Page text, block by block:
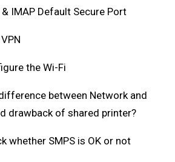
IMAP Default Secure Port
the Wi-Fi
between Network and
drawback of shared printer?
whether SMPS is OK or not